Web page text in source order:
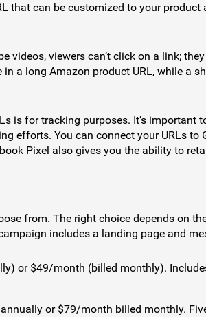
that can be customized to your
videos, viewers can’t click on a link;
a long Amazon product URL, while a
is for tracking purposes. It’s important
efforts. You can connect your URLs to
Pixel also gives you the ability to
from. The right choice depends on
includes a landing page and
or $49/month (billed monthly).
or $79/month billed monthly.